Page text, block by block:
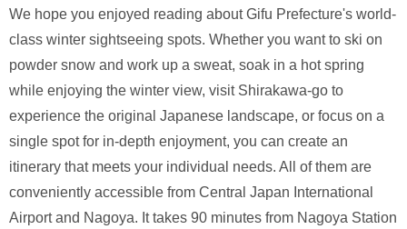
We hope you enjoyed reading about Gifu Prefecture's world-
class winter sightseeing spots. Whether you want to ski on
powder snow and work up a sweat, soak in a hot spring
while enjoying the winter view, visit Shirakawa-go to
experience the original Japanese landscape, or focus on a
single spot for in-depth enjoyment, you can create an
itinerary that meets your individual needs. All of them are
conveniently accessible from Central Japan International
Airport and Nagoya. It takes 90 minutes from Nagoya Station